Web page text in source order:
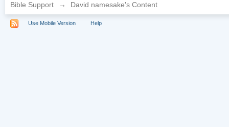
Bible Support → David namesake's Content
Use Mobile Version Help